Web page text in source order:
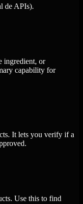
de APIs).
ingredient, or
capability for
It lets you verify if a
Use this to find